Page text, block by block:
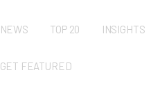
NEWS TOP 20 INSIGHTS
GET FEATURED